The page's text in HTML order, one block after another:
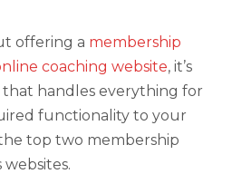
offering a membership
coaching website, it’s
handles everything for
functionality to your
top two membership